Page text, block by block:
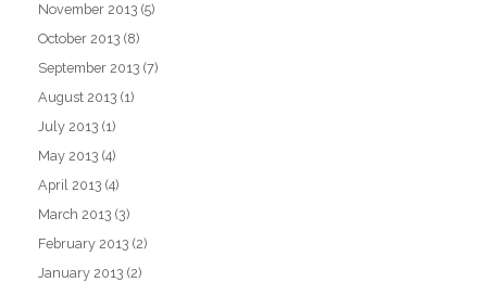
November 2013 (5)
October 2013 (8)
September 2013 (7)
August 2013 (1)
July 2013 (1)
May 2013 (4)
April 2013 (4)
March 2013 (3)
February 2013 (2)
January 2013 (2)